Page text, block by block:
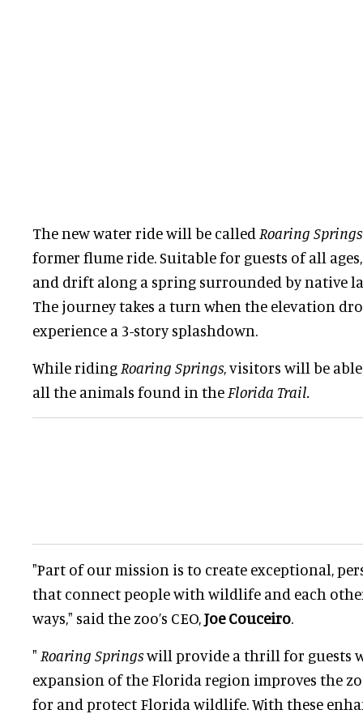
The new water ride will be called Roaring Springs
former flume ride. Suitable for guests of all
and drift along a spring surrounded by native
The journey takes a turn when the elevation
experience a 3-story splashdown.
While riding Roaring Springs , visitors will be
all the animals found in the Florida Trail.
"Part of our mission is to create exceptional,
that connect people with wildlife and each
ways," said the zoo’s CEO, Joe Couceiro
" Roaring Springswill provide a thrill for guests
expansion of the Florida region improves the
for and protect Florida wildlife. With these